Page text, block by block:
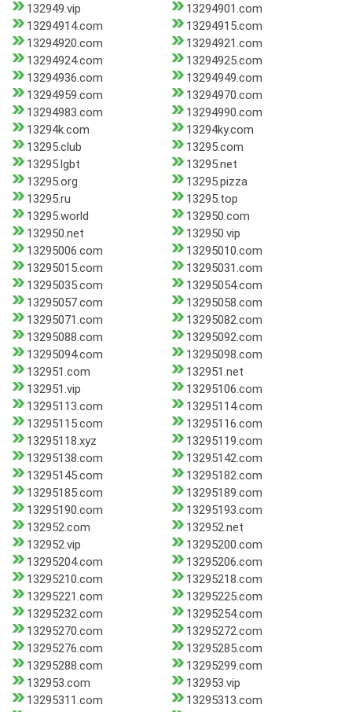
132949.vip
13294901.com
13294914.com
13294915.com
13294920.com
13294921.com
13294924.com
13294925.com
13294936.com
13294949.com
13294959.com
13294970.com
13294983.com
13294990.com
13294k.com
13294ky.com
13295.club
13295.com
13295.lgbt
13295.net
13295.org
13295.pizza
13295.ru
13295.top
13295.world
132950.com
132950.net
132950.vip
13295006.com
13295010.com
13295015.com
13295031.com
13295035.com
13295054.com
13295057.com
13295058.com
13295071.com
13295082.com
13295088.com
13295092.com
13295094.com
13295098.com
132951.com
132951.net
132951.vip
13295106.com
13295113.com
13295114.com
13295115.com
13295116.com
13295118.xyz
13295119.com
13295138.com
13295142.com
13295145.com
13295182.com
13295185.com
13295189.com
13295190.com
13295193.com
132952.com
132952.net
132952.vip
13295200.com
13295204.com
13295206.com
13295210.com
13295218.com
13295221.com
13295225.com
13295232.com
13295254.com
13295270.com
13295272.com
13295276.com
13295285.com
13295288.com
13295299.com
132953.com
132953.vip
13295311.com
13295313.com